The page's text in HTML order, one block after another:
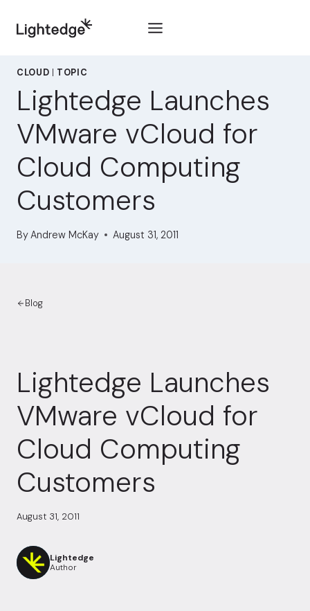
CLOUD TOPIC
Lightedge Launches
VMware vCloud for
Cloud Computing
Customers
ByAndrew McKay August 31, 2011
Blog
Lightedge Launches
VMware vCloud for
Cloud Computing
Customers
August 31, 2011
Lightedge
Author